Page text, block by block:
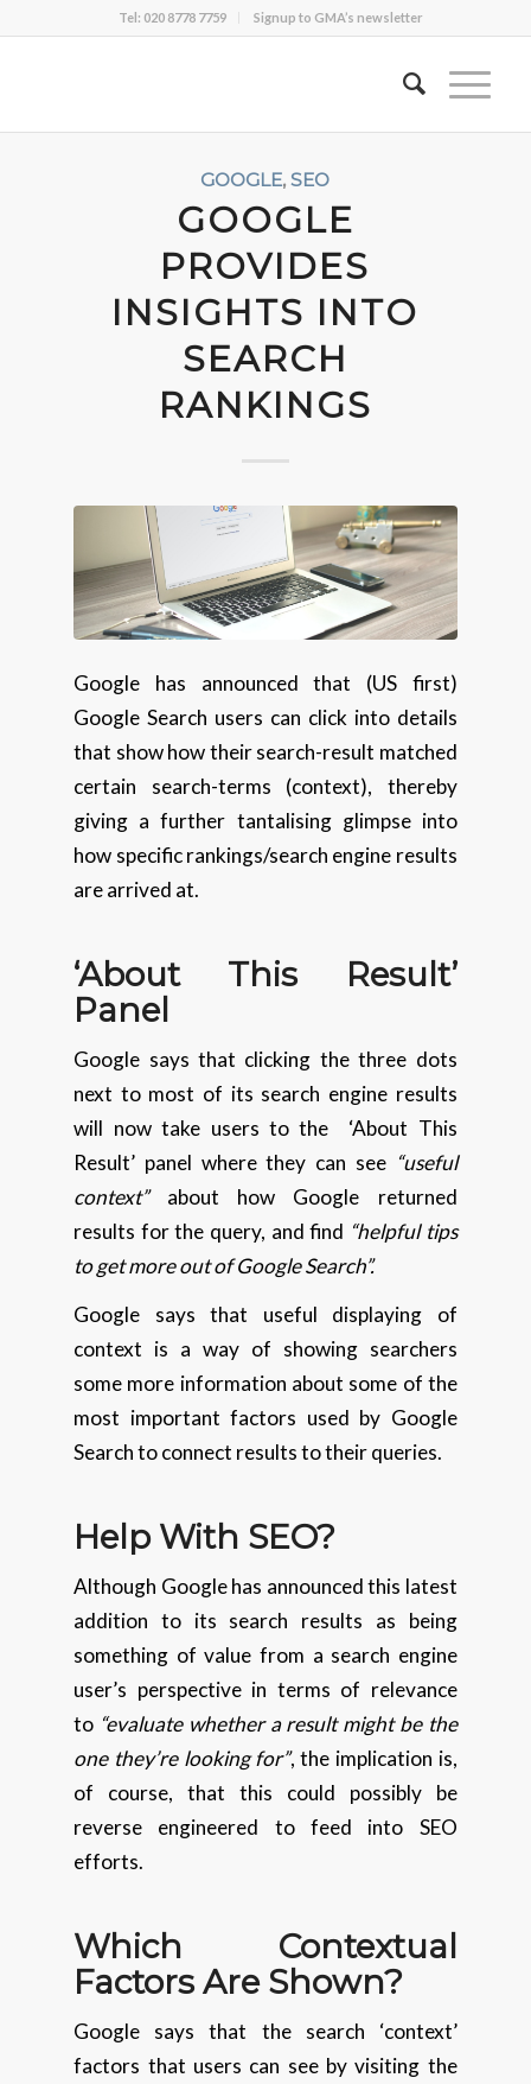
Tel: 020 8778 7759 Signup to GMA’s newsletter
GOOGLE,SEO
GOOGLE
PROVIDES
INSIGHTS INTO
SEARCH
RANKINGS
Google has announced that (US first)
Google Search users can click into details
that show how their search-result matched
certain search-terms (context), thereby
giving a further tantalising glimpse into
how specific rankings/search engine results
are arrived at.
‘About This Result’
Panel
Google says that clicking the three dots
next to most of its search engine results
will now take users to the ‘About This
Result’ panel where they can see “useful
context”about how Google returned
results for the query, and find “helpful tips
to get more out of Google Search”.
Google says that useful displaying of
context is a way of showing searchers
some more information about some of the
most important factors used by Google
Search to connect results to their queries.
Help With SEO?
Although Google has announced this latest
addition to its search results as being
something of value from a search engine
user’s perspective in terms of relevance
to “evaluate whether a result might be the
one they’re looking for”, the implication is,
of course, that this could possibly be
reverse engineered to feed into SEO
efforts.
Which Contextual
Factors Are Shown?
Google says that the search ‘context’
factors that users can see by visiting the